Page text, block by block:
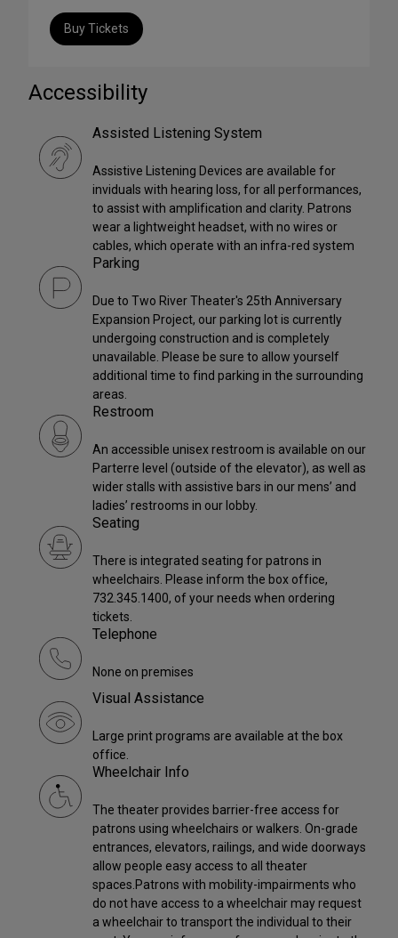
Buy Tickets
Accessibility
Assisted Listening System
Assistive Listening Devices are available for
inviduals with hearing loss, for all performances,
to assist with amplification and clarity. Patrons
wear a lightweight headset, with no wires or
cables, which operate with an infra-red system
Parking
Due to Two River Theater's 25th Anniversary
Expansion Project, our parking lot is currently
undergoing construction and is completely
unavailable. Please be sure to allow yourself
additional time to find parking in the surrounding
areas.
Restroom
An accessible unisex restroom is available on our
Parterre level (outside of the elevator), as well as
wider stalls with assistive bars in our mens’ and
ladies’ restrooms in our lobby.
Seating
There is integrated seating for patrons in
wheelchairs. Please inform the box office,
732.345.1400, of your needs when ordering
tickets.
Telephone
None on premises
Visual Assistance
Large print programs are available at the box
office.
Wheelchair Info
The theater provides barrier-free access for
patrons using wheelchairs or walkers. On-grade
entrances, elevators, railings, and wide doorways
allow people easy access to all theater
spaces.Patrons with mobility-impairments who
do not have access to a wheelchair may request
a wheelchair to transport the individual to their